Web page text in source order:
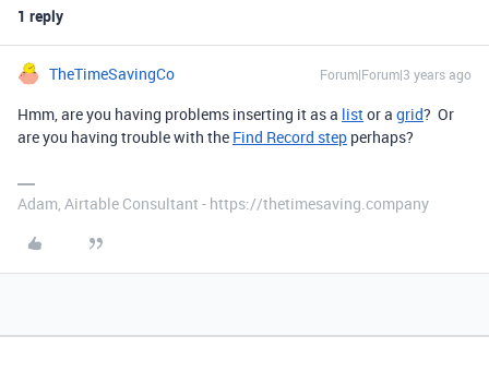
1 reply
TheTimeSavingCo Forum|Forum|3 years ago
Hmm, are you having problems inserting it as a listor a grid? Or
are you having trouble with the Find Record step perhaps?
Adam, Airtable Consultant - https://thetimesaving.company